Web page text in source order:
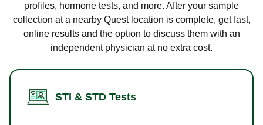
profiles, hormone tests, and more. After your sample
collection at a nearby Quest location is complete, get fast,
online results and the option to discuss them with an
independent physician at no extra cost.
STI & STD Tests